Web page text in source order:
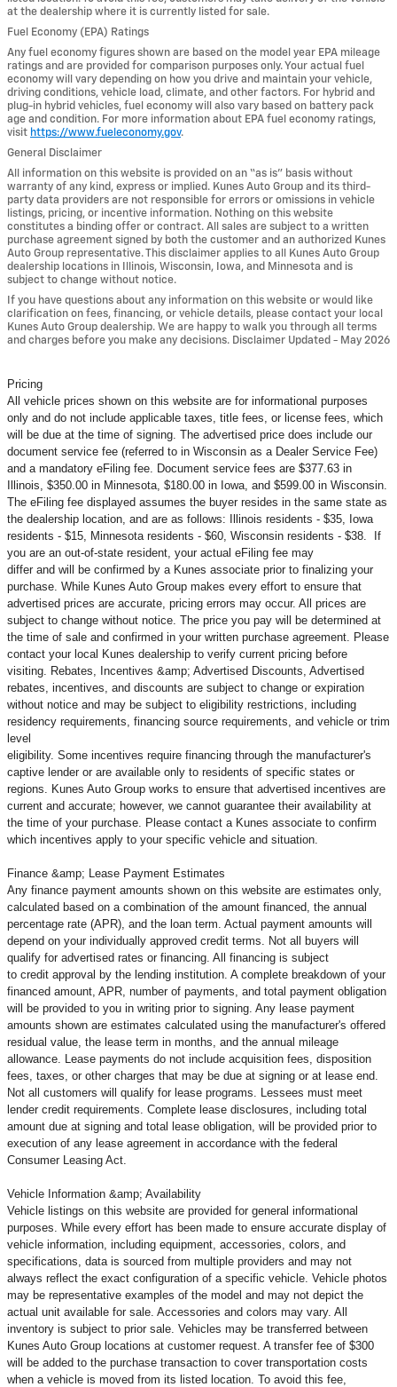
at the dealership where it is currently listed for sale.
Fuel Economy (EPA) Ratings
Any fuel economy figures shown are based on the model year EPA mileage
ratings and are provided for comparison purposes only. Your actual fuel
economy will vary depending on how you drive and maintain your vehicle,
driving conditions, vehicle load, climate, and other factors. For hybrid and
plug-in hybrid vehicles, fuel economy will also vary based on battery pack
age and condition. For more information about EPA fuel economy ratings,
visit https://www.fueleconomy.gov.
General Disclaimer
All information on this website is provided on an “as is” basis without
warranty of any kind, express or implied. Kunes Auto Group and its third-
party data providers are not responsible for errors or omissions in vehicle
listings, pricing, or incentive information. Nothing on this website
constitutes a binding offer or contract. All sales are subject to a written
purchase agreement signed by both the customer and an authorized Kunes
Auto Group representative. This disclaimer applies to all Kunes Auto Group
dealership locations in Illinois, Wisconsin, Iowa, and Minnesota and is
subject to change without notice.
If you have questions about any information on this website or would like
clarification on fees, financing, or vehicle details, please contact your local
Kunes Auto Group dealership. We are happy to walk you through all terms
and charges before you make any decisions. Disclaimer Updated - May 2026
Pricing
All vehicle prices shown on this website are for informational purposes
only and do not include applicable taxes, title fees, or license fees, which
will be due at the time of signing. The advertised price does include our
document service fee (referred to in Wisconsin as a Dealer Service Fee)
and a mandatory eFiling fee. Document service fees are $377.63 in
Illinois, $350.00 in Minnesota, $180.00 in Iowa, and $599.00 in Wisconsin.
The eFiling fee displayed assumes the buyer resides in the same state as
the dealership location, and are as follows: Illinois residents - $35, Iowa
residents - $15, Minnesota residents - $60, Wisconsin residents - $38. If
you are an out-of-state resident, your actual eFiling fee may
differ and will be confirmed by a Kunes associate prior to finalizing your
purchase. While Kunes Auto Group makes every effort to ensure that
advertised prices are accurate, pricing errors may occur. All prices are
subject to change without notice. The price you pay will be determined at
the time of sale and confirmed in your written purchase agreement. Please
contact your local Kunes dealership to verify current pricing before
visiting. Rebates, Incentives &amp; Advertised Discounts, Advertised
rebates, incentives, and discounts are subject to change or expiration
without notice and may be subject to eligibility restrictions, including
residency requirements, financing source requirements, and vehicle or trim
level
eligibility. Some incentives require financing through the manufacturer's
captive lender or are available only to residents of specific states or
regions. Kunes Auto Group works to ensure that advertised incentives are
current and accurate; however, we cannot guarantee their availability at
the time of your purchase. Please contact a Kunes associate to confirm
which incentives apply to your specific vehicle and situation.
Finance &amp; Lease Payment Estimates
Any finance payment amounts shown on this website are estimates only,
calculated based on a combination of the amount financed, the annual
percentage rate (APR), and the loan term. Actual payment amounts will
depend on your individually approved credit terms. Not all buyers will
qualify for advertised rates or financing. All financing is subject
to credit approval by the lending institution. A complete breakdown of your
financed amount, APR, number of payments, and total payment obligation
will be provided to you in writing prior to signing. Any lease payment
amounts shown are estimates calculated using the manufacturer's offered
residual value, the lease term in months, and the annual mileage
allowance. Lease payments do not include acquisition fees, disposition
fees, taxes, or other charges that may be due at signing or at lease end.
Not all customers will qualify for lease programs. Lessees must meet
lender credit requirements. Complete lease disclosures, including total
amount due at signing and total lease obligation, will be provided prior to
execution of any lease agreement in accordance with the federal
Consumer Leasing Act.
Vehicle Information &amp; Availability
Vehicle listings on this website are provided for general informational
purposes. While every effort has been made to ensure accurate display of
vehicle information, including equipment, accessories, colors, and
specifications, data is sourced from multiple providers and may not
always reflect the exact configuration of a specific vehicle. Vehicle photos
may be representative examples of the model and may not depict the
actual unit available for sale. Accessories and colors may vary. All
inventory is subject to prior sale. Vehicles may be transferred between
Kunes Auto Group locations at customer request. A transfer fee of $300
will be added to the purchase transaction to cover transportation costs
when a vehicle is moved from its listed location. To avoid this fee,